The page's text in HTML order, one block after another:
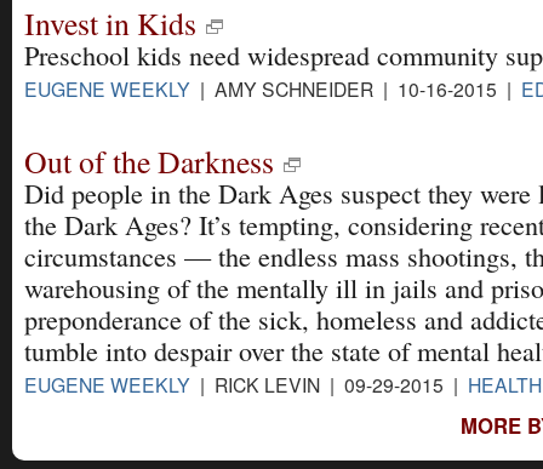
Invest in Kids
Preschool kids need widespread community
EUGENE WEEKLY | AMY SCHNEIDER | 10-16-2015 |
Out of the Darkness
Did people in the Dark Ages suspect they
the Dark Ages? It’s tempting, considering
circumstances — the endless mass shootings,
warehousing of the mentally ill in jails and
preponderance of the sick, homeless and
tumble into despair over the state of mental
EUGENE WEEKLY | RICK LEVIN | 09-29-2015 | HEALTH
MORE